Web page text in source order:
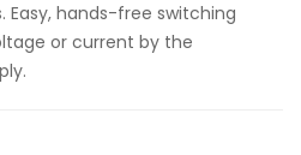
hands-free switching
or current by the